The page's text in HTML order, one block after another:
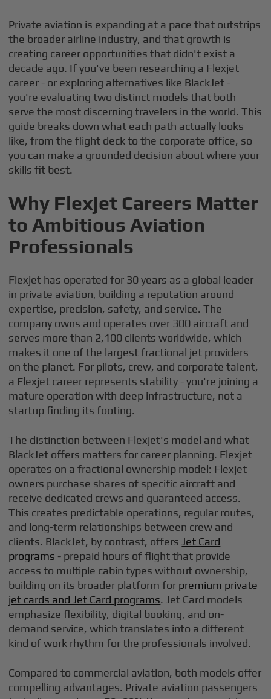
Private aviation is expanding at a pace that outstrips
the broader airline industry, and that growth is
creating career opportunities that didn't exist a
decade ago. If you've been researching a Flexjet
career - or exploring alternatives like BlackJet -
you're evaluating two distinct models that both
serve the most discerning travelers in the world. This
guide breaks down what each path actually looks
like, from the flight deck to the corporate office, so
you can make a grounded decision about where your
skills fit best.
Why Flexjet Careers Matter
to Ambitious Aviation
Professionals
Flexjet has operated for 30 years as a global leader
in private aviation, building a reputation around
expertise, precision, safety, and service. The
company owns and operates over 300 aircraft and
serves more than 2,100 clients worldwide, which
makes it one of the largest fractional jet providers
on the planet. For pilots, crew, and corporate talent,
a Flexjet career represents stability - you're joining a
mature operation with deep infrastructure, not a
startup finding its footing.
The distinction between Flexjet's model and what
BlackJet offers matters for career planning. Flexjet
operates on a fractional ownership model: Flexjet
owners purchase shares of specific aircraft and
receive dedicated crews and guaranteed access.
This creates predictable operations, regular routes,
and long-term relationships between crew and
clients. BlackJet, by contrast, offers Jet Card
programs - prepaid hours of flight that provide
access to multiple cabin types without ownership,
building on its broader platform for premium private
jet cards and Jet Card programs. Jet Card models
emphasize flexibility, digital booking, and on-
demand service, which translates into a different
kind of work rhythm for the professionals involved.
Compared to commercial aviation, both models offer
compelling advantages. Private aviation passengers